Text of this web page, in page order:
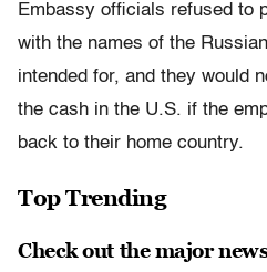
Embassy officials refused to
with the names of the
intended for, and they would
the cash in the U.S. if the
back to their home country.
Top Trending
Check out the major